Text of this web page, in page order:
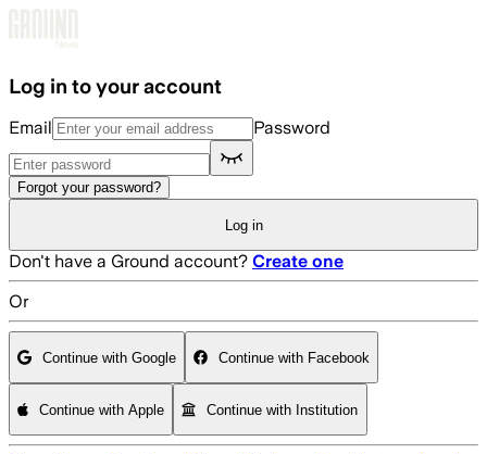
Log in to your account
Email Password
Forgot your password?
Log in
Don't have a Ground account? Create one
Or
Continue with Google Continue with Facebook
Continue with Apple Continue with Institution